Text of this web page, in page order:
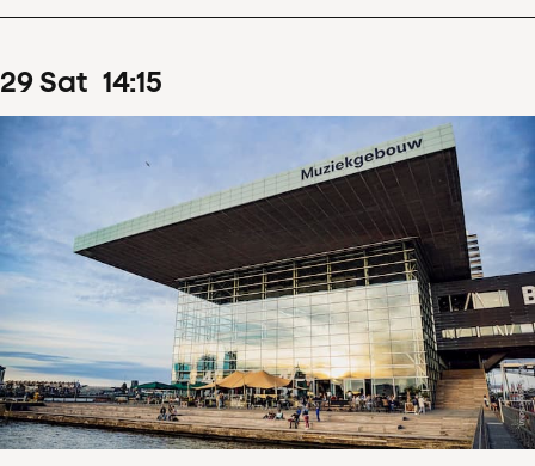
29Sat 14:15